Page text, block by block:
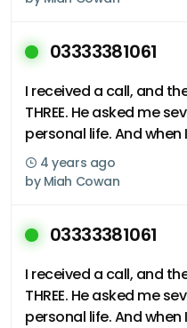
03333381061
I received a call, and
THREE. He asked me
personal life. And when
4 years ago
by Miah Cowan
03333381061
I received a call, and
THREE. He asked me
personal life. And when